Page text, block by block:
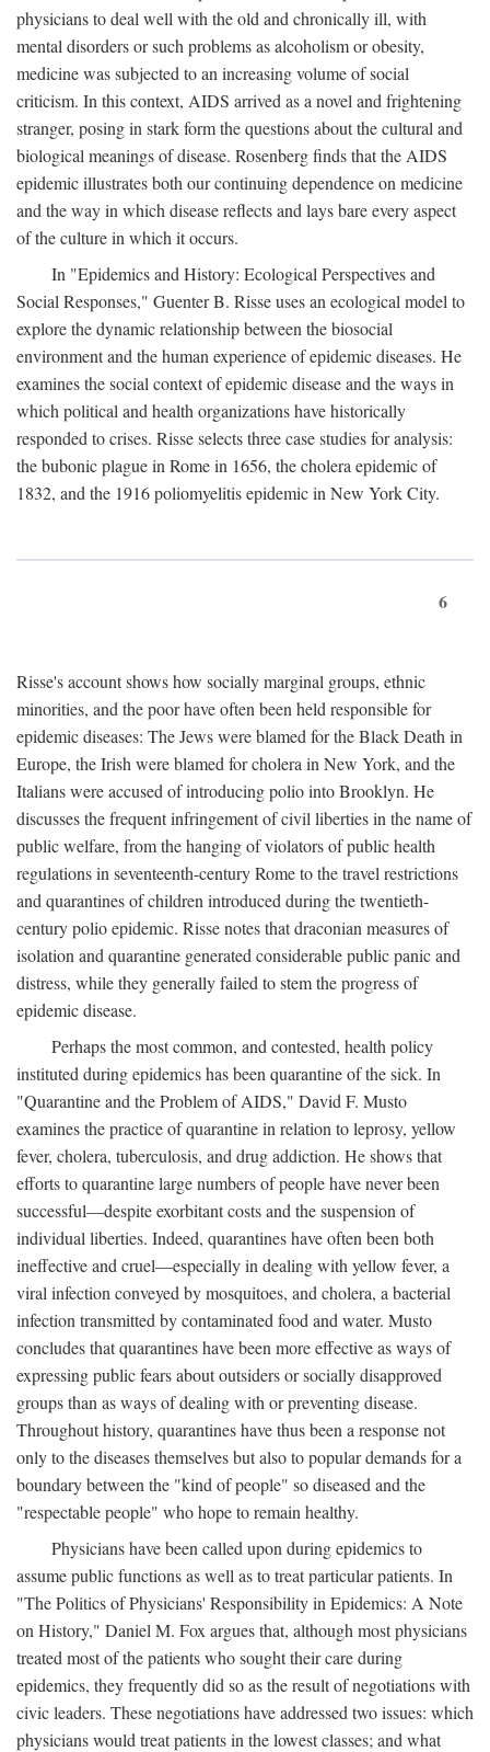
physicians to deal well with the old and chronically ill, with
mental disorders or such problems as alcoholism or obesity,
medicine was subjected to an increasing volume of social
criticism. In this context, AIDS arrived as a novel and frightening
stranger, posing in stark form the questions about the cultural and
biological meanings of disease. Rosenberg finds that the AIDS
epidemic illustrates both our continuing dependence on medicine
and the way in which disease reflects and lays bare every aspect
of the culture in which it occurs.
In "Epidemics and History: Ecological Perspectives and
Social Responses," Guenter B. Risse uses an ecological model to
explore the dynamic relationship between the biosocial
environment and the human experience of epidemic diseases. He
examines the social context of epidemic disease and the ways in
which political and health organizations have historically
responded to crises. Risse selects three case studies for analysis:
the bubonic plague in Rome in 1656, the cholera epidemic of
1832, and the 1916 poliomyelitis epidemic in New York City.
6
Risse's account shows how socially marginal groups, ethnic
minorities, and the poor have often been held responsible for
epidemic diseases: The Jews were blamed for the Black Death in
Europe, the Irish were blamed for cholera in New York, and the
Italians were accused of introducing polio into Brooklyn. He
discusses the frequent infringement of civil liberties in the name of
public welfare, from the hanging of violators of public health
regulations in seventeenth-century Rome to the travel restrictions
and quarantines of children introduced during the twentieth-
century polio epidemic. Risse notes that draconian measures of
isolation and quarantine generated considerable public panic and
distress, while they generally failed to stem the progress of
epidemic disease.
Perhaps the most common, and contested, health policy
instituted during epidemics has been quarantine of the sick. In
"Quarantine and the Problem of AIDS," David F. Musto
examines the practice of quarantine in relation to leprosy, yellow
fever, cholera, tuberculosis, and drug addiction. He shows that
efforts to quarantine large numbers of people have never been
successful—despite exorbitant costs and the suspension of
individual liberties. Indeed, quarantines have often been both
ineffective and cruel—especially in dealing with yellow fever, a
viral infection conveyed by mosquitoes, and cholera, a bacterial
infection transmitted by contaminated food and water. Musto
concludes that quarantines have been more effective as ways of
expressing public fears about outsiders or socially disapproved
groups than as ways of dealing with or preventing disease.
Throughout history, quarantines have thus been a response not
only to the diseases themselves but also to popular demands for a
boundary between the "kind of people" so diseased and the
"respectable people" who hope to remain healthy.
Physicians have been called upon during epidemics to
assume public functions as well as to treat particular patients. In
"The Politics of Physicians' Responsibility in Epidemics: A Note
on History," Daniel M. Fox argues that, although most physicians
treated most of the patients who sought their care during
epidemics, they frequently did so as the result of negotiations with
civic leaders. These negotiations have addressed two issues: which
physicians would treat patients in the lowest classes; and what